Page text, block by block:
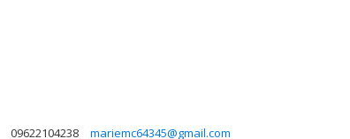
09622104238 mariemc64345@gmail.com